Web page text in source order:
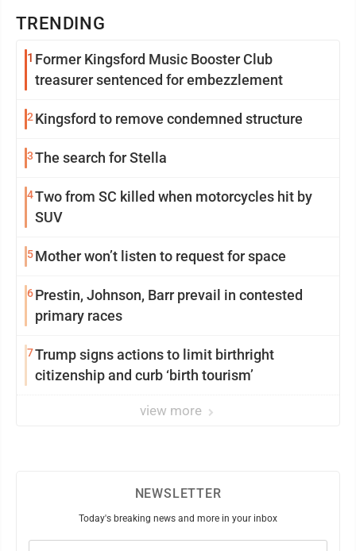
TRENDING
1 Former Kingsford Music Booster Club
treasurer sentenced for embezzlement
2Kingsford to remove condemned structure
3The search for Stella
4Two from SC killed when motorcycles hit by
SUV
5Mother won’t listen to request for space
6Prestin, Johnson, Barr prevail in contested
primary races
7Trump signs actions to limit birthright
citizenship and curb ‘birth tourism’
view more
NEWSLETTER
Today's breaking news and more in your inbox
Email